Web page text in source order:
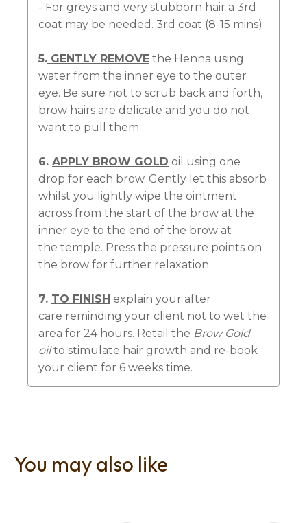
- For greys and very stubborn hair a 3rd
coat may be needed. 3rd coat (8-15 mins)
5. GENTLY REMOVE the Henna using
water from the inner eye to the outer
eye. Be sure not to scrub back and forth,
brow hairs are delicate and you do not
want to pull them.
6. APPLY BROW GOLD oil using one
drop for each brow. Gently let this absorb
whilst you lightly wipe the ointment
across from the start of the brow at the
inner eye to the end of the brow at
the temple. Press the pressure points on
the brow for further relaxation
7. TO FINISH explain your after
care reminding your client not to wet the
area for 24 hours. Retail the Brow Gold
oilto stimulate hair growth and re-book
your client for 6 weeks time.
You may also like